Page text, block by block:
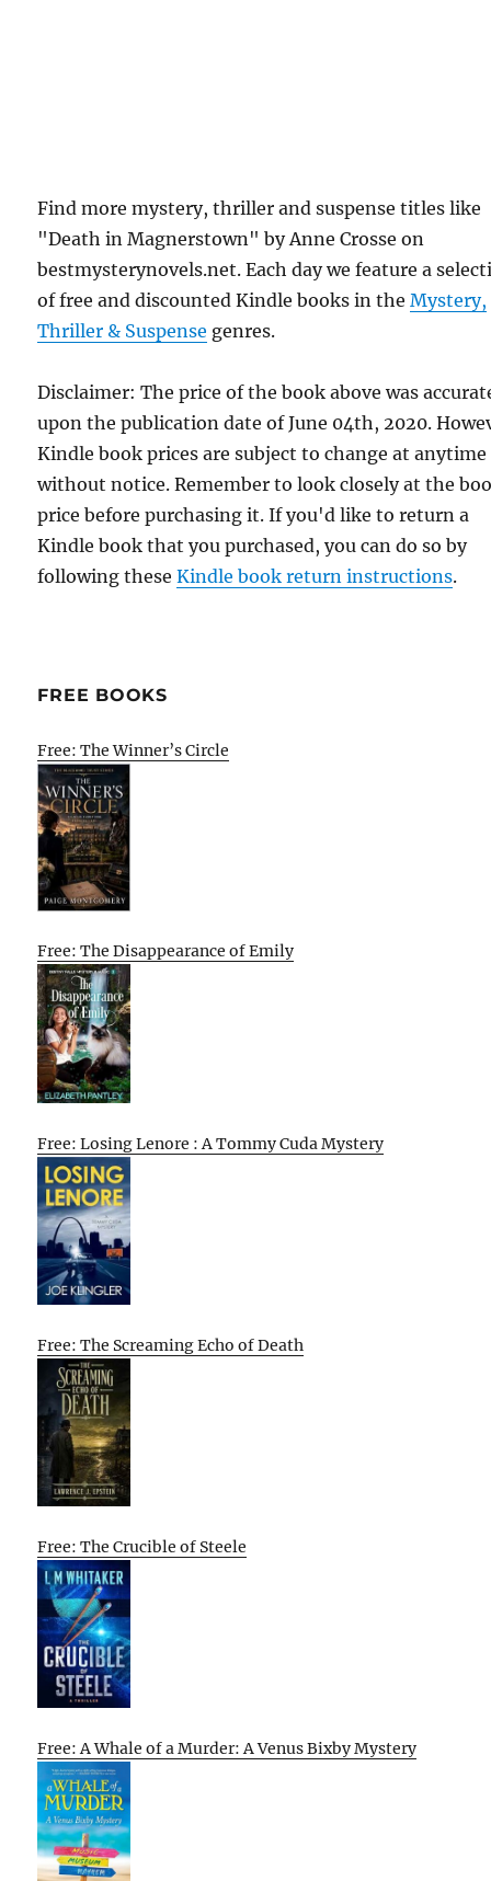
Find more mystery, thriller and suspense titles like
"Death in Magnerstown" by Anne Crosse on
bestmysterynovels.net. Each day we feature a
of free and discounted Kindle books in theMystery,
Thriller & Suspense genres.
Disclaimer: The price of the book above was
upon the publication date of June 04th, 2020.
Kindle book prices are subject to change at anytime
without notice. Remember to look closely at the
price before purchasing it. If you'd like to return a
Kindle book that you purchased, you can do so by
following theseKindle book return instructions.
FREE BOOKS
Free: The Winner’s Circle
Free: The Disappearance of Emily
Free: Losing Lenore : A Tommy Cuda Mystery
Free: The Screaming Echo of Death
Free: The Crucible of Steele
Free: A Whale of a Murder: A Venus Bixby Mystery